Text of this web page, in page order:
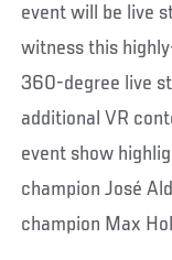
event will be live
witness this
360-degree live
additional VR
event show
champion José
champion Max